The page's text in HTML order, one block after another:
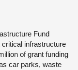
Fund
infrastructure
of grant funding
car parks, waste